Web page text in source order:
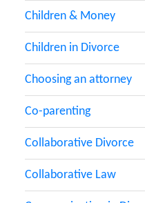
Children & Money
Children in Divorce
Choosing an attorney
Co-parenting
Collaborative Divorce
Collaborative Law